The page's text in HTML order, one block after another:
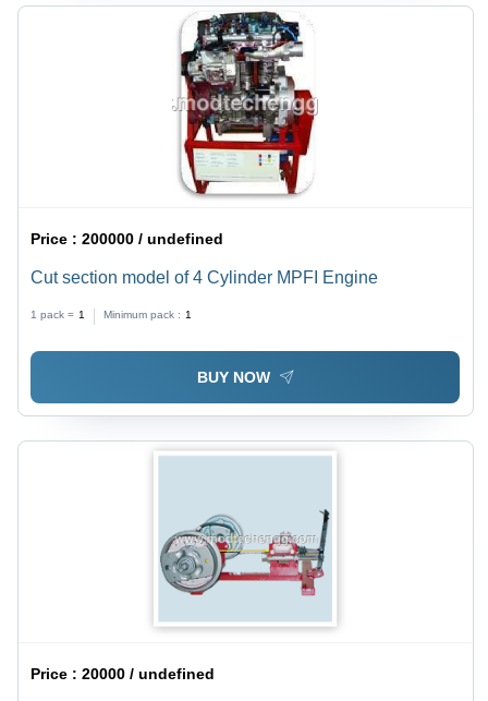
Price :200000 / undefined
Cut section model of 4 Cylinder MPFI Engine
1 pack = 1 Minimum pack : 1
BUY NOW
Price :20000 / undefined